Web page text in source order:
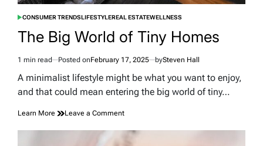
POSTED
CONSUMER TRENDSLIFESTYLEREAL ESTATEWELLNESS
The Big World of Tiny Homes
Estimated
read
1 min read Posted onFebruary 17, 2025 bySteven Hall
A minimalist lifestyle might be what you want to enjoy,
and that could mean entering the big world of tiny…
Learn More Leave a Commenton
Big